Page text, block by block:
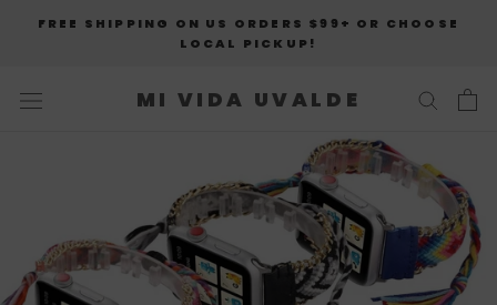
FREE SHIPPING ON US ORDERS $99+ OR CHOOSE
LOCAL PICKUP!
MI VIDA UVALDE